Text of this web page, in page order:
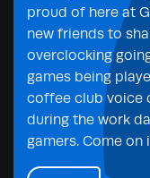
proud of here at
new friends to
overclocking
games being
coffee club voice
during the work
gamers. Come on